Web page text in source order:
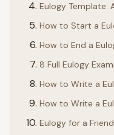
Eulogy Template:
How to Start a
How to End a
8 Full Eulogy
How to Write a
How to Write a
Eulogy for a Friend